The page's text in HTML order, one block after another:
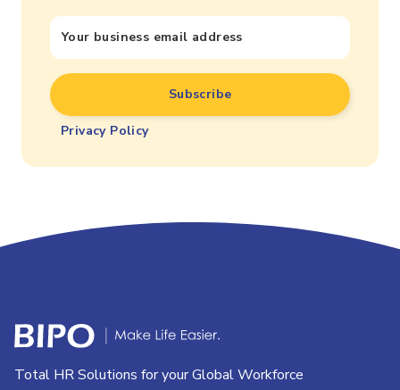
Privacy Policy
Total HR Solutions for your Global Workforce